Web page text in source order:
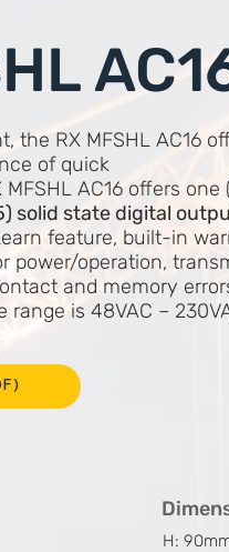
the RX MFSHL AC16
of quick
AC16 offers one
solid state digital
feature, built-in
power/operation,
and memory
is 48VAC –
H: